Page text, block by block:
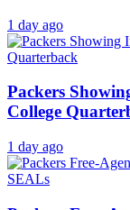
1 day ago
Packers
College
1 day ago